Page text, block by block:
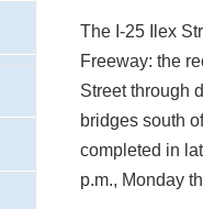
The I-25 Ilex
Freeway: the
Street through
bridges south
completed in
p.m., Monday